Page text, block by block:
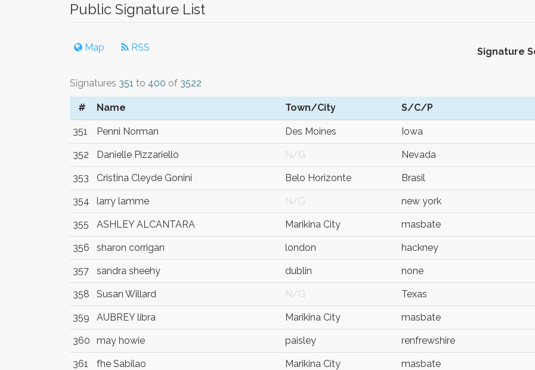
Public Signature List
Map RSS Signature
Signatures 351 to 400 of 3522
# Name Town/City S/C/P
351 Penni Norman Des Moines Iowa
352 Danielle Pizzariello N/G Nevada
353 Cristina Cleyde Gonini Belo Horizonte Brasil
354 larry lamme N/G new york
355 ASHLEY ALCANTARA Marikina City masbate
356 sharon corrigan london hackney
357 sandra sheehy dublin none
358 Susan Willard N/G Texas
359 AUBREY libra Marikina City masbate
360 may howie paisley renfrewshire
361 fhe Sabilao Marikina City masbate